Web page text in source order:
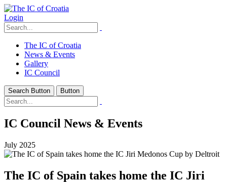
Login
The IC of Croatia
News & Events
Gallery
IC Council
Search Button Button
IC Council News & Events
July 2025
The IC of Spain takes home the IC Jiri